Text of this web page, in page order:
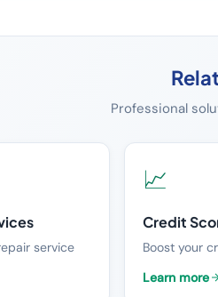
Professional
service
📈
Credit
Boost your
Learn more